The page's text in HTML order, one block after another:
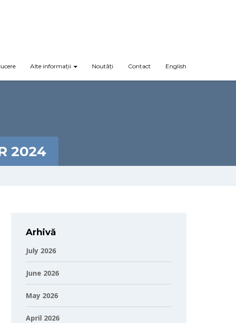
Alte informații Noutăți Contact English
2024
Arhivă
July 2026
June 2026
May 2026
April 2026